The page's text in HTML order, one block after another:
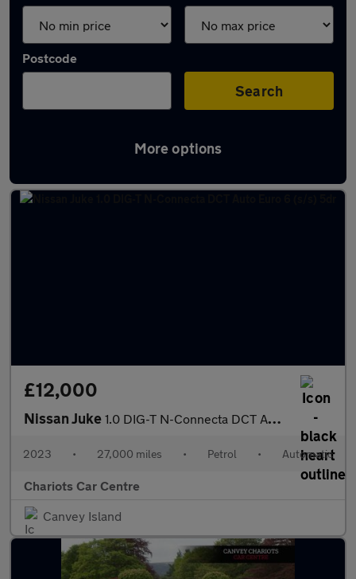
Postcode
Search
More options
Latest used Nissan Juke in Canvey Island
£12,000
Nissan Juke 1.0 DIG-T N-Connecta DCT Auto Euro 6 (s/s) 5dr
2023 • 27,000 miles • Petrol • Automatic
Chariots Car Centre
Canvey Island